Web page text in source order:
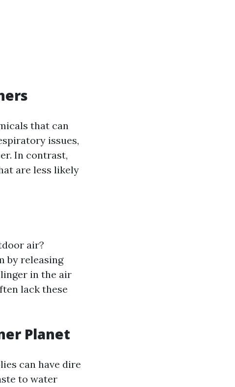
that can
issues,
In contrast,
are less likely
air?
by releasing
in the air
lack these
Planet
can have dire
to water